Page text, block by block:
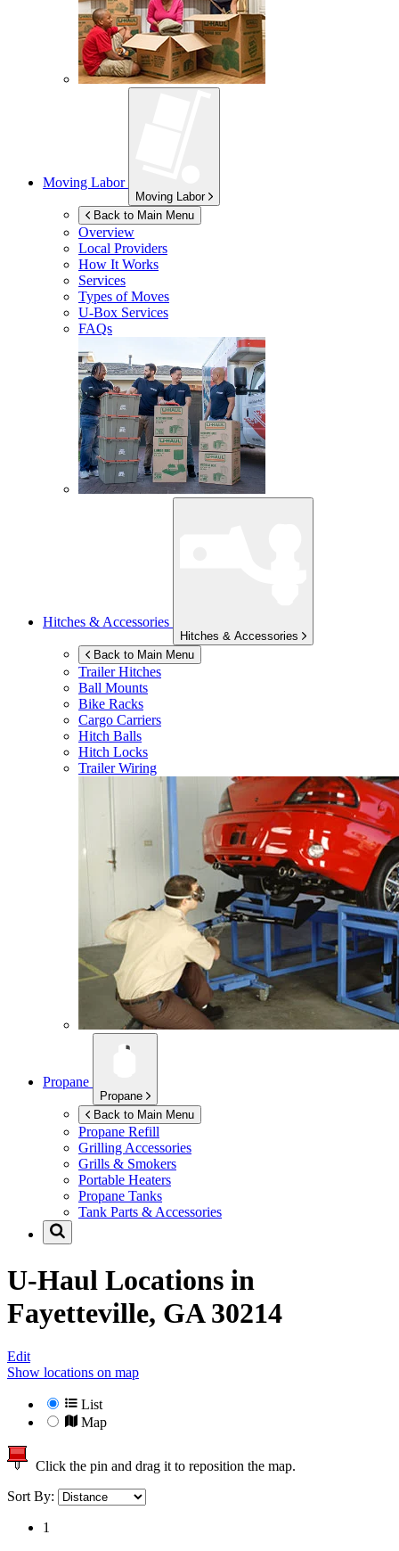
Moving Labor
Moving Labor
Back to Main Menu
Overview
Local Providers
How It Works
Services
Types of Moves
U-Box Services
FAQs
Hitches & Accessories
Hitches & Accessories
Back to Main Menu
Trailer Hitches
Ball Mounts
Bike Racks
Cargo Carriers
Hitch Balls
Hitch Locks
Trailer Wiring
Propane
Propane
Back to Main Menu
Propane Refill
Grilling Accessories
Grills & Smokers
Portable Heaters
Propane Tanks
Tank Parts & Accessories
U-Haul Locations in
Fayetteville, GA 30214
Edit
Show locations on map
List
Map
Click the pin and drag it to reposition the map.
Sort By:
1